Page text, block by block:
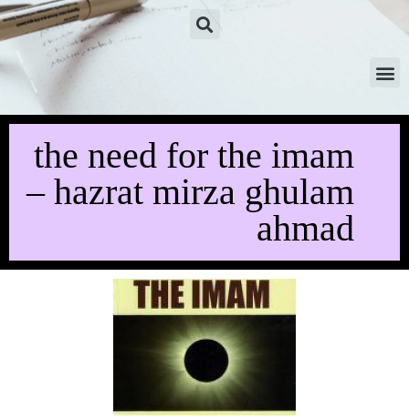
the need for the imam
– hazrat mirza ghulam
ahmad